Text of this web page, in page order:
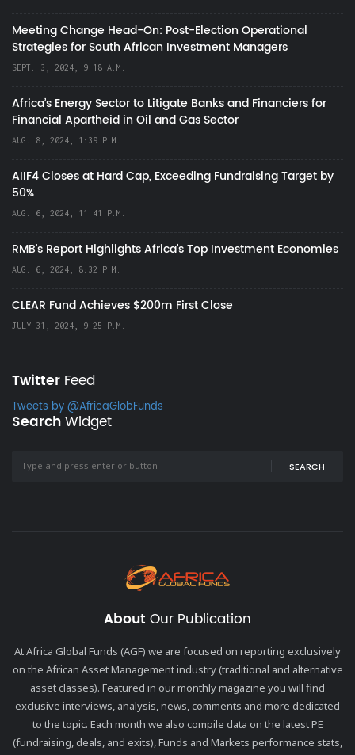
Meeting Change Head-On: Post-Election Operational
Strategies for South African Investment Managers
SEPT. 3, 2024, 9:18 A.M.
Africa’s Energy Sector to Litigate Banks and Financiers for
Financial Apartheid in Oil and Gas Sector
AUG. 8, 2024, 1:39 P.M.
AIIF4 Closes at Hard Cap, Exceeding Fundraising Target by
50%
AUG. 6, 2024, 11:41 P.M.
RMB's Report Highlights Africa’s Top Investment Economies
AUG. 6, 2024, 8:32 P.M.
CLEAR Fund Achieves $200m First Close
JULY 31, 2024, 9:25 P.M.
Twitter Feed
Tweets by @AfricaGlobFunds
SearchWidget
SEARCH
About Our Publication
At Africa Global Funds (AGF) we are focused on reporting exclusively
on the African Asset Management industry (traditional and alternative
asset classes). Featured in our monthly magazine you will find
exclusive interviews, analysis, news, comments and more dedicated
to the topic. Each month we also compile data on the latest PE
(fundraising, deals, and exits), Funds and Markets performance stats,